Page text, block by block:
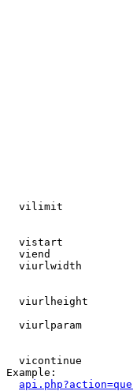
vilimit
vistart
viend
viurlwidth
viurlheight
viurlparam
vicontinue
Example: